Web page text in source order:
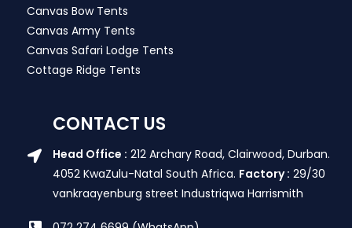
Canvas Bow Tents
Canvas Army Tents
Canvas Safari Lodge Tents
Cottage Ridge Tents
CONTACT US
Head Office : 212 Archary Road, Clairwood, Durban.
4052 KwaZulu-Natal South Africa. Factory : 29/30
vankraayenburg street Industriqwa Harrismith